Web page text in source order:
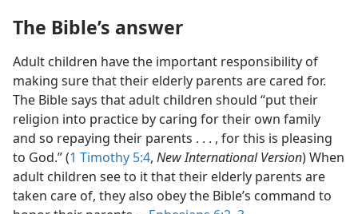
The Bible’s answer
Adult children have the important responsibility of
making sure that their elderly parents are cared for.
The Bible says that adult children should “put their
religion into practice by caring for their own family
and so repaying their parents . . . , for this is pleasing
to God.” (1 Timothy 5:4, New International Version) When
adult children see to it that their elderly parents are
taken care of, they also obey the Bible’s command to